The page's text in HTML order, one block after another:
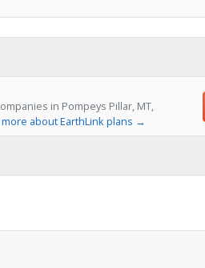
in Pompeys Pillar, MT,
about EarthLink plans →